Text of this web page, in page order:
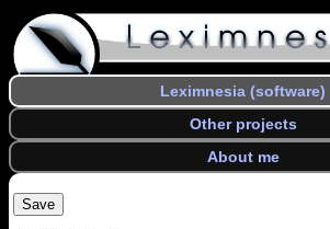
Leximnesia (software)
Other projects
About me